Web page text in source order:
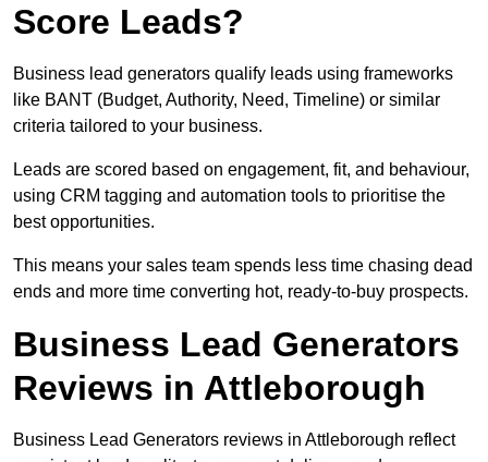
Score Leads?
Business lead generators qualify leads using frameworks
like BANT (Budget, Authority, Need, Timeline) or similar
criteria tailored to your business.
Leads are scored based on engagement, fit, and behaviour,
using CRM tagging and automation tools to prioritise the
best opportunities.
This means your sales team spends less time chasing dead
ends and more time converting hot, ready-to-buy prospects.
Business Lead Generators
Reviews in Attleborough
Business Lead Generators reviews in Attleborough reflect